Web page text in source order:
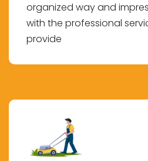
organized way and
with the professional
provide